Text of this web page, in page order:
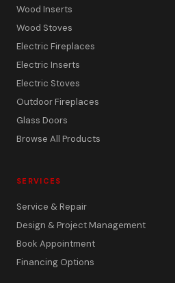
Wood Inserts
Wood Stoves
Electric Fireplaces
Electric Inserts
Electric Stoves
Outdoor Fireplaces
Glass Doors
Browse All Products
SERVICES
Service & Repair
Design & Project Management
Book Appointment
Financing Options